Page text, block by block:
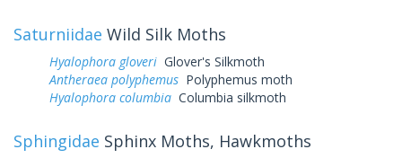
Saturniidae Wild Silk Moths
Hyalophora gloveri Glover's Silkmoth
Antheraea polyphemus Polyphemus moth
Hyalophora columbia Columbia silkmoth
Sphingidae Sphinx Moths, Hawkmoths